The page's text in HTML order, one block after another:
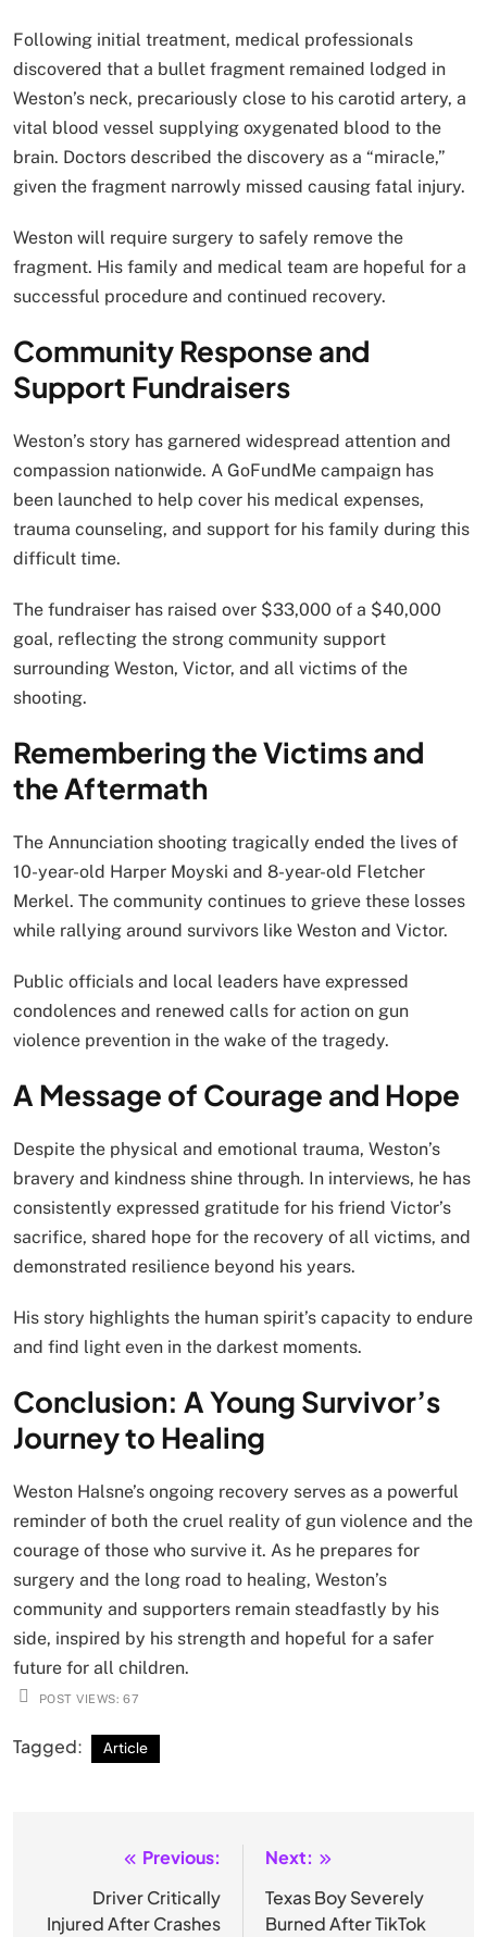
Following initial treatment, medical professionals
discovered that a bullet fragment remained lodged in
Weston’s neck, precariously close to his carotid artery, a
vital blood vessel supplying oxygenated blood to the
brain. Doctors described the discovery as a “miracle,”
given the fragment narrowly missed causing fatal injury.
Weston will require surgery to safely remove the
fragment. His family and medical team are hopeful for a
successful procedure and continued recovery.
Community Response and
Support Fundraisers
Weston’s story has garnered widespread attention and
compassion nationwide. A GoFundMe campaign has
been launched to help cover his medical expenses,
trauma counseling, and support for his family during this
difficult time.
The fundraiser has raised over $33,000 of a $40,000
goal, reflecting the strong community support
surrounding Weston, Victor, and all victims of the
shooting.
Remembering the Victims and
the Aftermath
The Annunciation shooting tragically ended the lives of
10-year-old Harper Moyski and 8-year-old Fletcher
Merkel. The community continues to grieve these losses
while rallying around survivors like Weston and Victor.
Public officials and local leaders have expressed
condolences and renewed calls for action on gun
violence prevention in the wake of the tragedy.
A Message of Courage and Hope
Despite the physical and emotional trauma, Weston’s
bravery and kindness shine through. In interviews, he has
consistently expressed gratitude for his friend Victor’s
sacrifice, shared hope for the recovery of all victims, and
demonstrated resilience beyond his years.
His story highlights the human spirit’s capacity to endure
and find light even in the darkest moments.
Conclusion: A Young Survivor’s
Journey to Healing
Weston Halsne’s ongoing recovery serves as a powerful
reminder of both the cruel reality of gun violence and the
courage of those who survive it. As he prepares for
surgery and the long road to healing, Weston’s
community and supporters remain steadfastly by his
side, inspired by his strength and hopeful for a safer
future for all children.
POST VIEWS: 67
Tagged: Article
navigation
Previous:
Driver Critically
Injured After Crashes
Next:
Texas Boy Severely
Burned After TikTok